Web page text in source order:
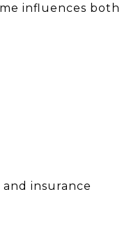
influences both
insurance